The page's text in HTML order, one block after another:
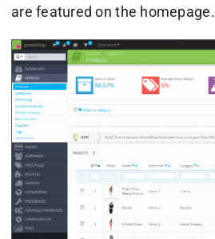
are featured on the homepage.